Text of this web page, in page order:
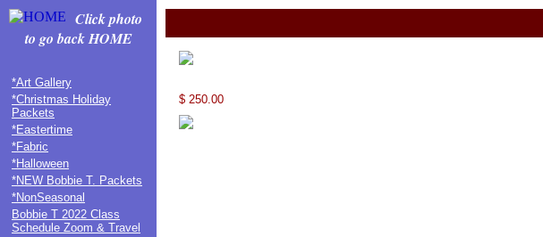
Click photo
to go back HOME
*Art Gallery
*Christmas Holiday
Packets
*Eastertime
*Fabric
*Halloween
*NEW Bobbie T. Packets
*NonSeasonal
Bobbie T 2022 Class
Schedule Zoom & Travel
$ 250.00